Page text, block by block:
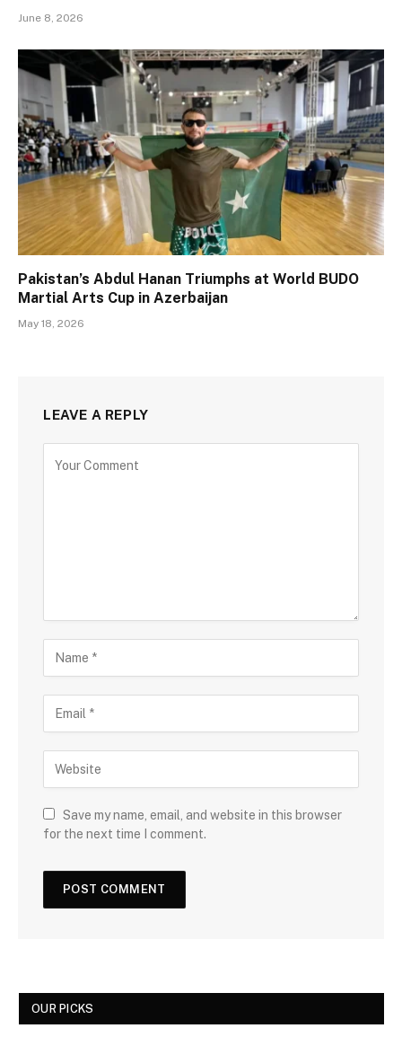
June 8, 2026
Pakistan’s Abdul Hanan Triumphs at World BUDO
Martial Arts Cup in Azerbaijan
May 18, 2026
LEAVE A REPLY
Save my name, email, and website in this browser
for the next time I comment.
OUR PICKS